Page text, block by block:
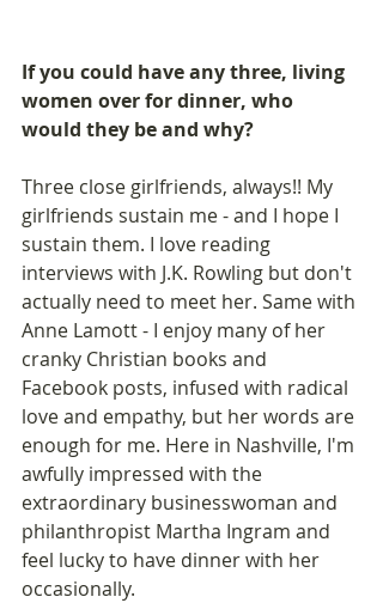
If you could have any three, living
women over for dinner, who
would they be and why?
Three close girlfriends, always!! My
girlfriends sustain me - and I hope I
sustain them. I love reading
interviews with J.K. Rowling but don't
actually need to meet her. Same with
Anne Lamott - I enjoy many of her
cranky Christian books and
Facebook posts, infused with radical
love and empathy, but her words are
enough for me. Here in Nashville, I'm
awfully impressed with the
extraordinary businesswoman and
philanthropist Martha Ingram and
feel lucky to have dinner with her
occasionally.